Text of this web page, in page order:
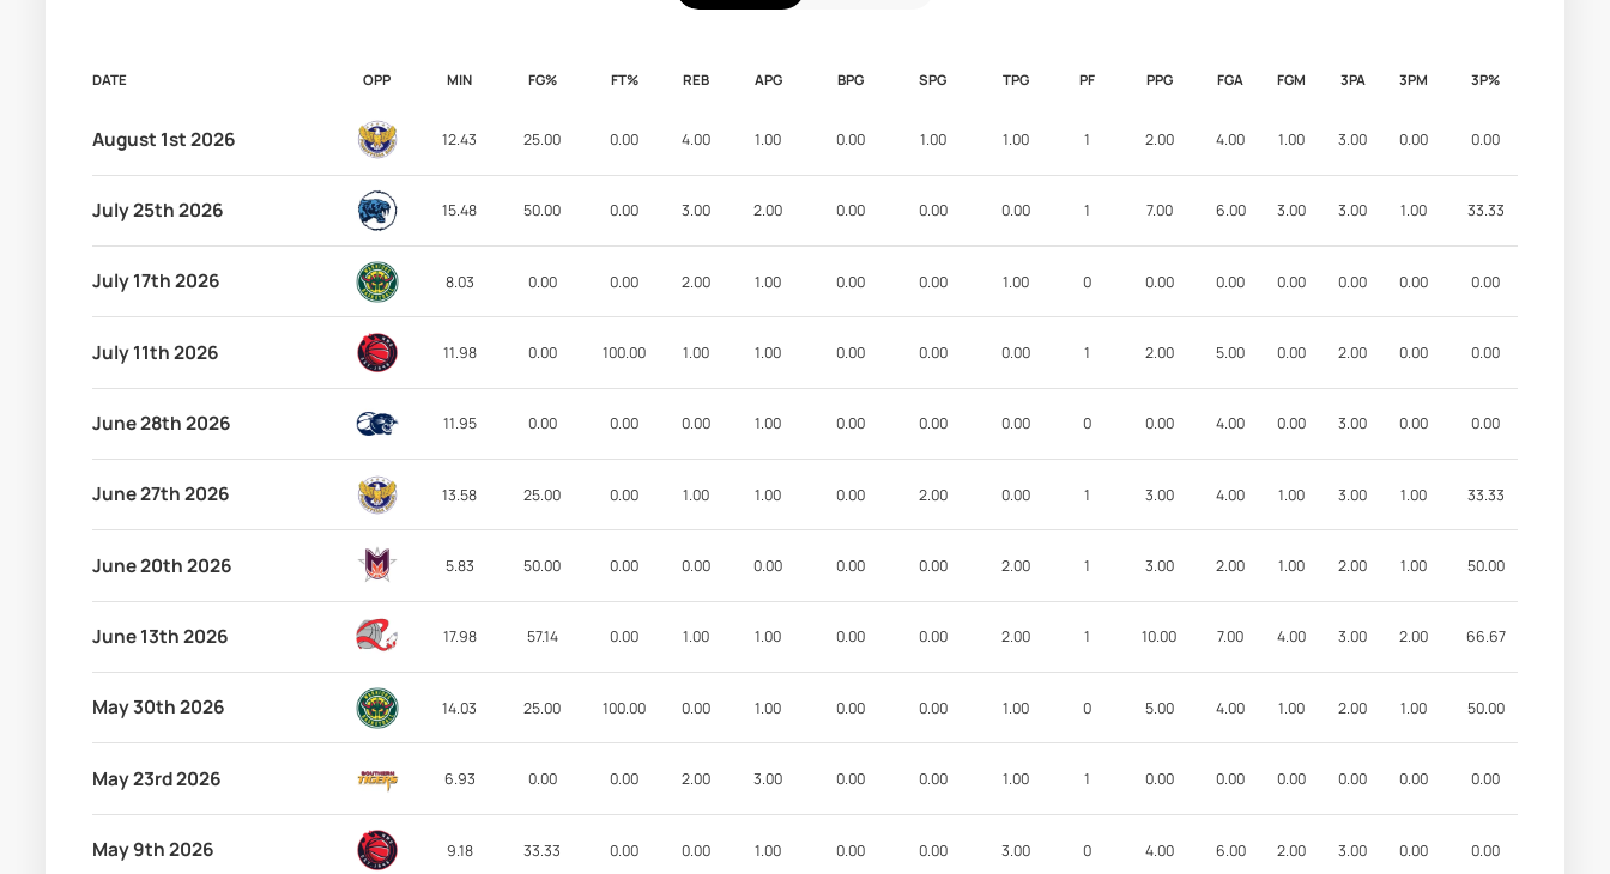
DATE OPP MIN FG% FT% REB APG BPG SPG TPG PF PPG FGA FGM 3PA 3PM 3P%
August 1st 2026 12.43 25.00 0.00 4.00 1.00 0.00 1.00 1.00 1 2.00 4.00 1.00 3.00 0.00 0.00
July 25th 2026 15.48 50.00 0.00 3.00 2.00 0.00 0.00 0.00 1 7.00 6.00 3.00 3.00 1.00 33.33
July 17th 2026 8.03 0.00 0.00 2.00 1.00 0.00 0.00 1.00 0 0.00 0.00 0.00 0.00 0.00 0.00
July 11th 2026 11.98 0.00 100.00 1.00 1.00 0.00 0.00 0.00 1 2.00 5.00 0.00 2.00 0.00 0.00
June 28th 2026 11.95 0.00 0.00 0.00 1.00 0.00 0.00 0.00 0 0.00 4.00 0.00 3.00 0.00 0.00
June 27th 2026 13.58 25.00 0.00 1.00 1.00 0.00 2.00 0.00 1 3.00 4.00 1.00 3.00 1.00 33.33
June 20th 2026 5.83 50.00 0.00 0.00 0.00 0.00 0.00 2.00 1 3.00 2.00 1.00 2.00 1.00 50.00
June 13th 2026 17.98 57.14 0.00 1.00 1.00 0.00 0.00 2.00 1 10.00 7.00 4.00 3.00 2.00 66.67
May 30th 2026 14.03 25.00 100.00 0.00 1.00 0.00 0.00 1.00 0 5.00 4.00 1.00 2.00 1.00 50.00
May 23rd 2026 6.93 0.00 0.00 2.00 3.00 0.00 0.00 1.00 1 0.00 0.00 0.00 0.00 0.00 0.00
May 9th 2026 9.18 33.33 0.00 0.00 1.00 0.00 0.00 3.00 0 4.00 6.00 2.00 3.00 0.00 0.00